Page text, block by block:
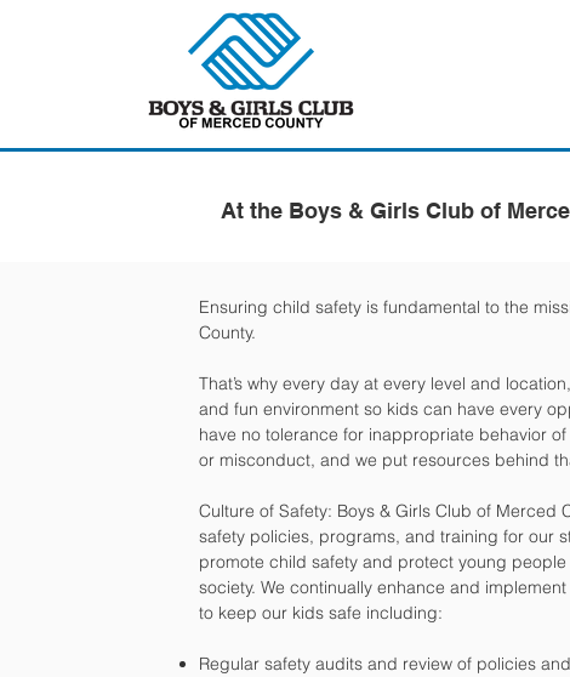
At the Boys & Girls Club of
Ensuring child safety is fundamental to the
County.
That’s why every day at every level and
and fun environment so kids can have every
have no tolerance for inappropriate behavior
or misconduct, and we put resources behind
Culture of Safety: Boys & Girls Club of Merced
safety policies, programs, and training for our
promote child safety and protect young
society. We continually enhance and
to keep our kids safe including:
Regular safety audits and review of policies